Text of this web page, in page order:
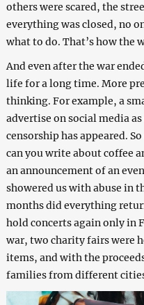
others were scared, the
everything was closed, no
what to do. That’s how the
And even after the war
life for a long time. More
thinking. For example, a
advertise on social media
censorship has appeared.
can you write about coffee
an announcement of an
showered us with abuse in
months did everything
hold concerts again only in
war, two charity fairs were
items, and with the
families from different